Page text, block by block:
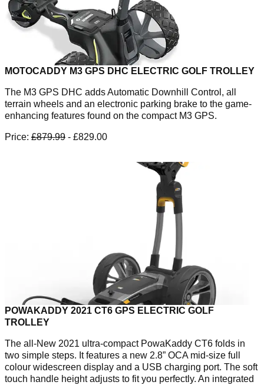
MOTOCADDY M3 GPS DHC ELECTRIC GOLF TROLLEY
The M3 GPS DHC adds Automatic Downhill Control, all
terrain wheels and an electronic parking brake to the game-
enhancing features found on the compact M3 GPS.
Price: £879.99 - £829.00
POWAKADDY 2021 CT6 GPS ELECTRIC GOLF
TROLLEY
The all-New 2021 ultra-compact PowaKaddy CT6 folds in
two simple steps. It features a new 2.8” OCA mid-size full
colour widescreen display and a USB charging port. The soft
touch handle height adjusts to fit you perfectly. An integrated